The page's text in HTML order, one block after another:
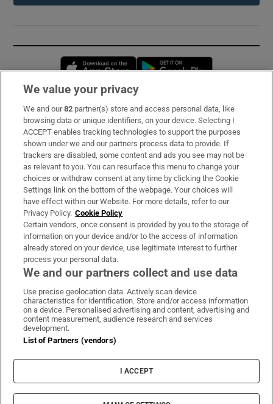
Opens in new window
Subscribe
Support
About Us
Irish Times Products & Services
OUR PARTNERS:
Irish Times on WhatsApp
Irish Times on Facebook
Irish Times on X
Irish Times on LinkedIn
Irish Times on Instagram
Terms & Conditions
Cookie Information
Cookie Settings
© 2026 The Irish Times DAC
We value your privacy
We and our82 partner(s) store and access personal data, like
browsing data or unique identifiers, on your device. Selecting I
ACCEPT enables tracking technologies to support the purposes
shown under we and our partners process data to provide. If
trackers are disabled, some content and ads you see may not be
as relevant to you. You can resurface this menu to change your
choices or withdraw consent at any time by clicking the Cookie
Settings link on the bottom of the webpage. Your choices will
have effect within our Website. For more details, refer to our
Privacy Policy. Cookie Policy
Certain vendors, once consent is provided by you to the storage of
information on your device and/or to the access of information
already stored on your device, use legitimate interest to further
process your personal data.
We and our partners collect and use data
Use precise geolocation data. Actively scan device
characteristics for identification. Store and/or access information
on a device. Personalised advertising and content, advertising and
content measurement, audience research and services
development.
List of Partners (vendors)
I ACCEPT